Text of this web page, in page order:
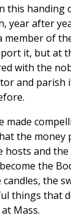
this handing
year after
member of
it, but at
with the
and parish
made
the money
hosts and
the
the
things that
Mass.